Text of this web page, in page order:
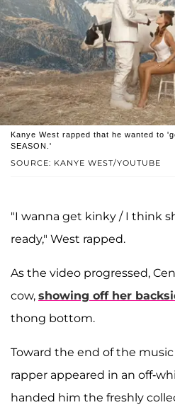
SOURCE: KANYE WEST/YOUTUBE
Kanye West rapped that he wanted to
SEASON.'
"I wanna get kinky / I think
ready," West rapped.
As the video progressed,
cow, showing off her
thong bottom.
Toward the end of the
rapper appeared in an off-
handed him the freshly